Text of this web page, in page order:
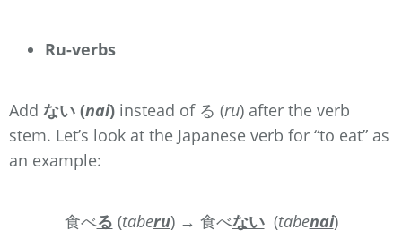
Ru-verbs
Add ない (nai) instead of る (ru) after the verb
stem. Let’s look at the Japanese verb for “to eat” as
an example:
食べる (taberu) → 食べない(tabenai)